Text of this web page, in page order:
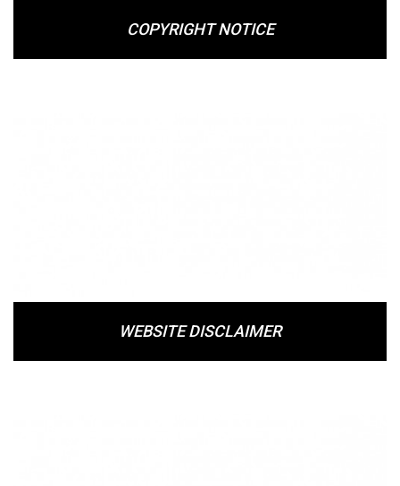
COPYRIGHT NOTICE
WEBSITE DISCLAIMER